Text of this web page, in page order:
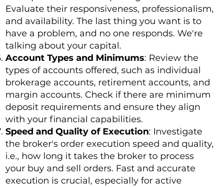
Evaluate their responsiveness, professionalism,
and availability. The last thing you want is to
have a problem, and no one responds. We're
talking about your capital.
Account Types and Minimums: Review the
types of accounts offered, such as individual
brokerage accounts, retirement accounts, and
margin accounts. Check if there are minimum
deposit requirements and ensure they align
with your financial capabilities.
Speed and Quality of Execution: Investigate
the broker's order execution speed and quality,
i.e., how long it takes the broker to process
your buy and sell orders. Fast and accurate
execution is crucial, especially for active